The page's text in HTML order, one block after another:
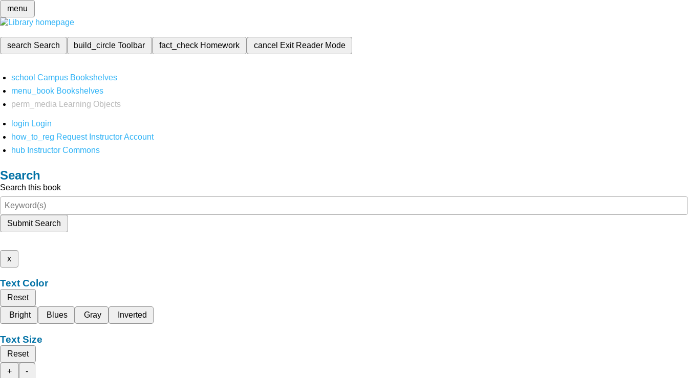
menu
search Search build_circleToolbar fact_check Homework cancel Exit Reader Mode
school Campus Bookshelves
menu_book Bookshelves
perm_media
Learning Objects
login Login
how_to_reg Request Instructor Account
hub Instructor Commons
Search
Search this book
Submit Search
x
Text Color
Reset
Bright
Blues Gray Inverted
Text Size
Reset
+
-